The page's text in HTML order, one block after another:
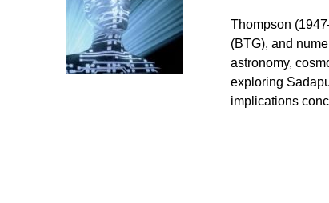
Thompson
(BTG), and
astronomy,
exploring
implications